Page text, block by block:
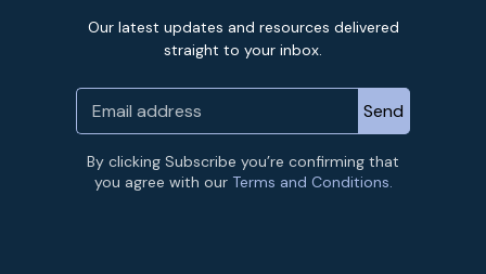
Our latest updates and resources delivered
straight to your inbox.
By clicking Subscribe you’re confirming that
you agree with our Terms and Conditions.